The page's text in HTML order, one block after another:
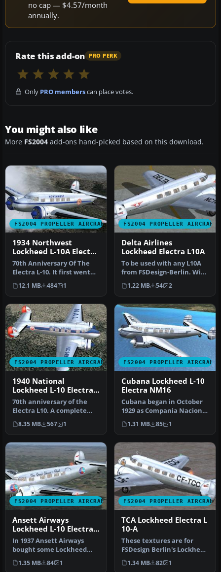
no cap — $4.57/month
annually.
Rate this add-on PRO PERK
Only PRO memberscan place votes.
You might also like
More FS2004 add-ons hand-picked based on this download.
FS2004 PROPELLER AIRCRAFT
1934 Northwest
Lockheed L-10A Electra
NC14935
70th Anniversary Of The
Electra L-10. It first went
into service with
Northwe…
12.1 MB 484 1
FS2004 PROPELLER AIRCRAFT
Delta Airlines
Lockheed Electra L10A
To be used with any L10A
from FSDesign-Berlin. With
updated FD file also from…
1.22 MB 54 2
FS2004 PROPELLER AIRCRAFT
1940 National
Lockheed L-10 Electra
NC14915
70th anniversary of the
Electra L10. A complete
new FSDS2 model that
features…
8.35 MB 567 1
FS2004 PROPELLER AIRCRAFT
Cubana Lockheed L-10
Electra NM16
Cubana began in October
1929 as Compania Nacional
Cubana de Aviacion
Curtiss.…
1.31 MB 85 1
FS2004 PROPELLER AIRCRAFT
Ansett Airways
Lockheed L-10 Electra
VH-UZO
In 1937 Ansett Airways
bought some Lockheed
L.10 Electra aircraft and
began s…
1.35 MB 84 1
FS2004 PROPELLER AIRCRAFT
TCA Lockheed Electra L
10-A
These textures are for
FSDesign Berlin's Lockheed
Electra L10A. This livery w…
1.34 MB 82 1